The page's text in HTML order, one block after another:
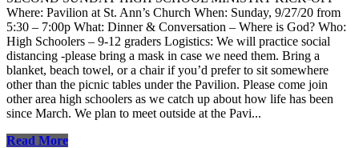
Where: Pavilion at St. Ann’s Church When: Sunday, 9/27/20 from
5:30 – 7:00p What: Dinner & Conversation – Where is God? Who:
High Schoolers – 9-12 graders Logistics: We will practice social
distancing -please bring a mask in case we need them. Bring a
blanket, beach towel, or a chair if you’d prefer to sit somewhere
other than the picnic tables under the Pavilion. Please come join
other area high schoolers as we catch up about how life has been
since March. We plan to meet outside at the Pavi...
Read More